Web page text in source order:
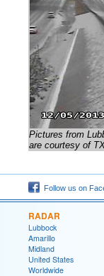
Pictures from
are courtesy of
Follow us on
RADAR
Lubbock
Amarillo
Midland
United States
Worldwide